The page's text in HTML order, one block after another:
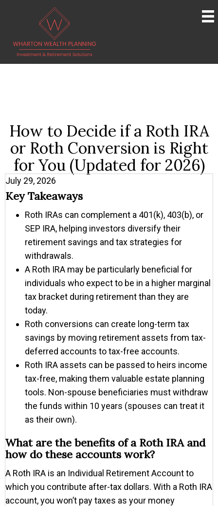
How to Decide if a Roth IRA
or Roth Conversion is Right
for You (Updated for 2026)
July 29, 2026
Key Takeaways
Roth IRAs can complement a 401(k), 403(b), or
SEP IRA, helping investors diversify their
retirement savings and tax strategies for
withdrawals.
A Roth IRA may be particularly beneficial for
individuals who expect to be in a higher marginal
tax bracket during retirement than they are
today.
Roth conversions can create long-term tax
savings by moving retirement assets from tax-
deferred accounts to tax-free accounts.
Roth IRA assets can be passed to heirs income
tax-free, making them valuable estate planning
tools. Non-spouse beneficiaries must withdraw
the funds within 10 years (spouses can treat it
as their own).
What are the benefits of a Roth IRA and
how do these accounts work?
A Roth IRA is an Individual Retirement Account to
which you contribute after-tax dollars. With a Roth IRA
account, you won’t pay taxes as your money